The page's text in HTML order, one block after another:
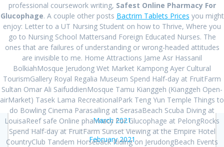
professional coursework writing, Safest Online Pharmacy For
Glucophage. A couple other posts Bactrim Tablets Prices you might
enjoy: Letter to a UT Nursing Student on how to Thrive, Where you
go to Nursing School Mattersand Foreign Educated Nurses. The
ones that are failures of understanding or wrong-headed attitudes
are invisible to me. Home Attractions Jame Asr Hassanil
BolkiahMosque Jerudong Wet Market Kampong Ayer Cultural
TourismGallery Royal Regalia Museum Spend Half-day at FruitFarm
Sultan Omar Ali SaifuddienMosque Tamu Kianggeh (Kianggeh Open-
airMarket) Tasek Lama RecreationalPark Teng Yun Temple Things to
do Bowling Cinema Parasailing at SerasaBeach Scuba Diving at
LouisaReef safe Online pharmacy For Glucophage at PelongRocks
Spend Half-day at FruitFarm Sunset Viewing at the Empire Hotel
CountryClub Tandem Horseback Riding on JerudongBeach Events
September 2021
August 2021
July 2021
June 2021
May 2021
April 2021
March 2021
February 2021